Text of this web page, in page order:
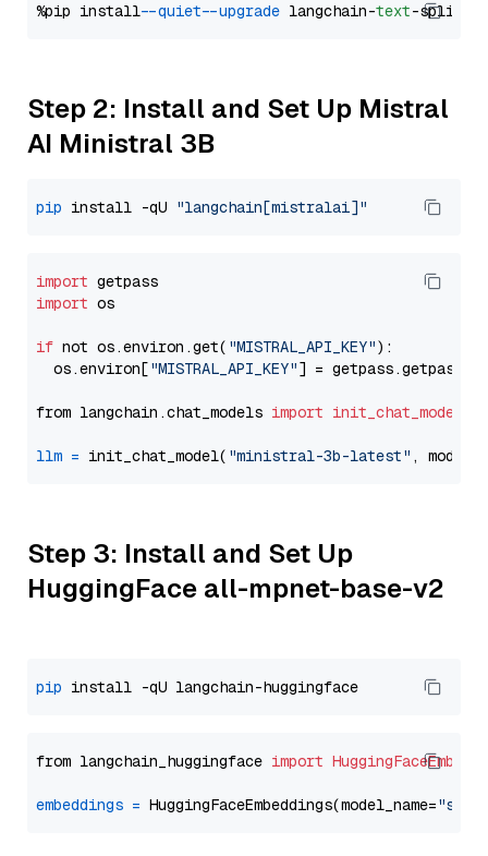
%pip install --quiet --upgrade langchain-text
Step 2: Install and Set Up Mistral
AI Ministral 3B
pip install -qU "langchain[mistralai]"
import
import os
if not os.environ.get( "MISTRAL_API_KEY"):
  os.environ[
"MISTRAL_API_KEY"] = getpass.getpass(
from langchain.chat_models import init_chat_model
llm = init_chat_model( "ministral-3b-latest" ,
Step 3: Install and Set Up
HuggingFace all-mpnet-base-v2
pip
from langchain_huggingface import
embeddings = HuggingFaceEmbeddings(model_name=